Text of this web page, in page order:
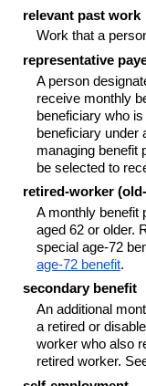
relevant past work
Work that a
representative
A person
receive monthly
beneficiary who
beneficiary under
managing benefit
be selected to
retired-worker
A monthly benefit
aged 62 or older.
special age-72
age-72 benefit.
secondary benefit
An additional
a retired or
worker who also
retired worker.